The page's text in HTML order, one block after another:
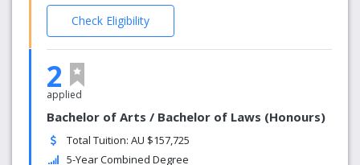
Check Eligibility
2
applied
Bachelor of Arts / Bachelor of Laws (Honours)
Total Tuition: AU $157,725
5-Year Combined Degree